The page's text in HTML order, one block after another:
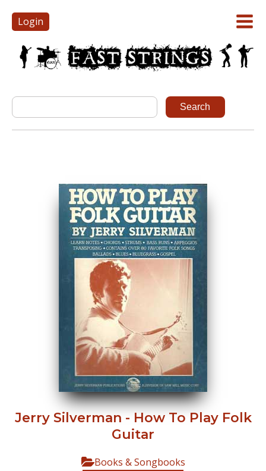
Login
Jerry Silverman - How To Play Folk
Guitar
Books & Songbooks